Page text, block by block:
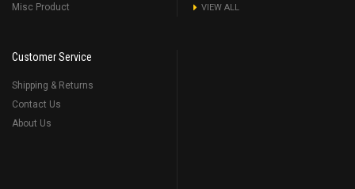
Misc Product
VIEW ALL
Customer Service
Shipping & Returns
Contact Us
About Us